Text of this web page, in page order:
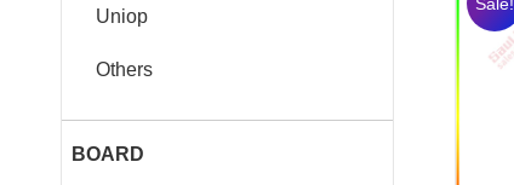
Uniop
Others
BOARD